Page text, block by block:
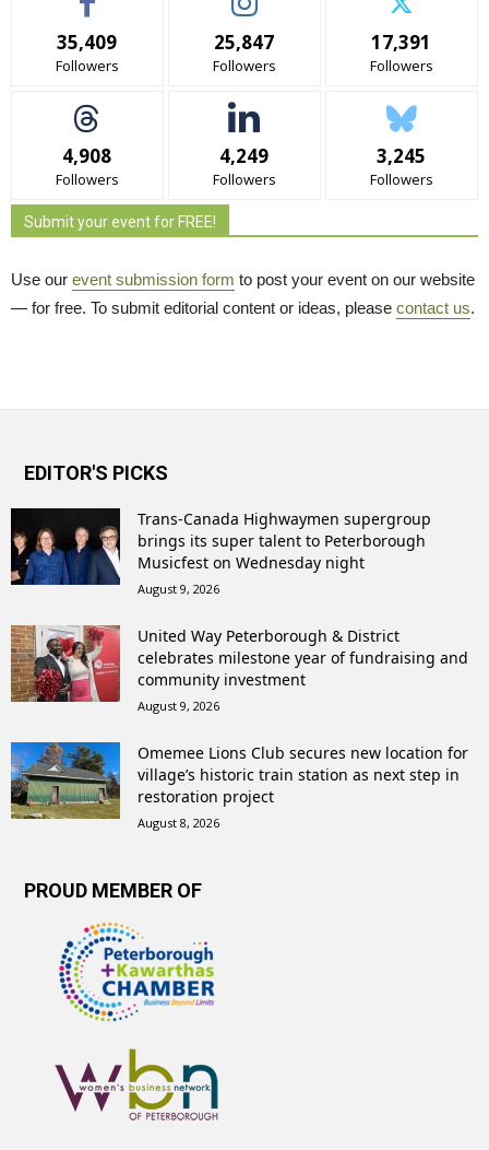
35,409
Followers
25,847
Followers
17,391
Followers
4,908
Followers
4,249
Followers
3,245
Followers
Submit your event for FREE!
Use our event submission form to post your event on our website
— for free. To submit editorial content or ideas, please contact us.
EDITOR'S PICKS
Trans-Canada Highwaymen supergroup
brings its super talent to Peterborough
Musicfest on Wednesday night
August 9, 2026
United Way Peterborough & District
celebrates milestone year of fundraising and
community investment
August 9, 2026
Omemee Lions Club secures new location for
village’s historic train station as next step in
restoration project
August 8, 2026
PROUD MEMBER OF